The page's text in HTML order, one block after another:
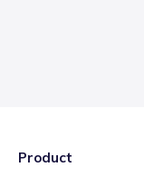
Product